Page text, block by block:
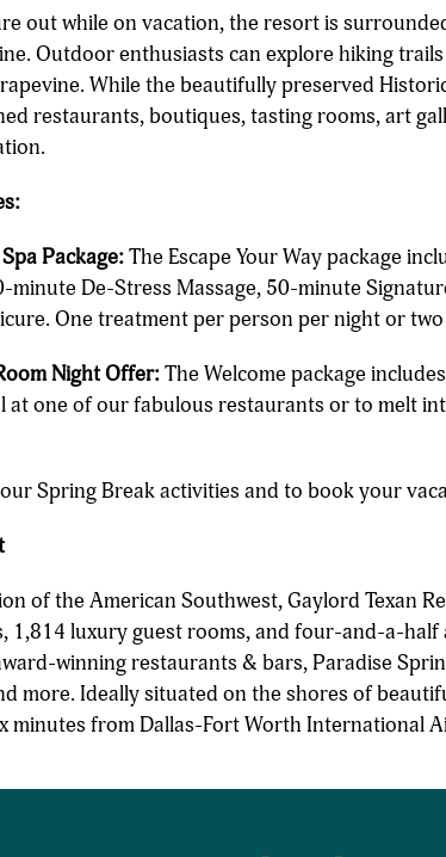
out while on vacation, the resort is
Outdoor enthusiasts can explore hiking
While the beautifully preserved
restaurants, boutiques, tasting rooms, art
Package:The Escape Your Way package
minute De-Stress Massage, 50-minute
One treatment per person per night or
Night Offer:The Welcome package
at one of our fabulous restaurants or to melt
Spring Break activities and to book your
of the American Southwest, Gaylord Texan
luxury guest rooms, and four-and-a-half
winning restaurants & bars, Paradise
more. Ideally situated on the shores of
minutes from Dallas-Fort Worth International